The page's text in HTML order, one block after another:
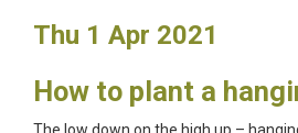
Thu 1 Apr 2021
How to plant a